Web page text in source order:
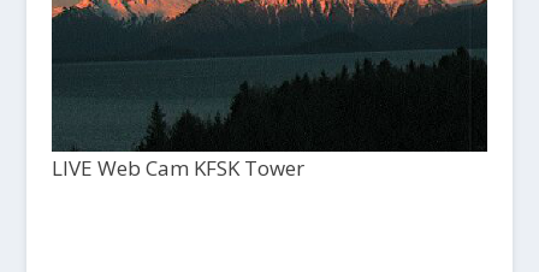
LIVE Web Cam KFSK Tower